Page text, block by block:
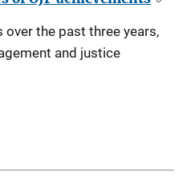
over the past three years,
and justice